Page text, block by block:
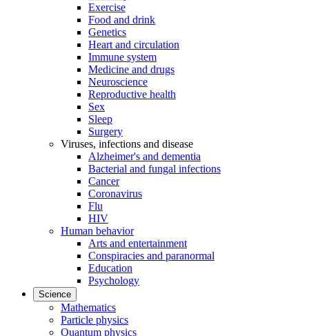
Exercise
Food and drink
Genetics
Heart and circulation
Immune system
Medicine and drugs
Neuroscience
Reproductive health
Sex
Sleep
Surgery
Viruses, infections and disease
Alzheimer's and dementia
Bacterial and fungal infections
Cancer
Coronavirus
Flu
HIV
Human behavior
Arts and entertainment
Conspiracies and paranormal
Education
Psychology
Science
Mathematics
Particle physics
Quantum physics